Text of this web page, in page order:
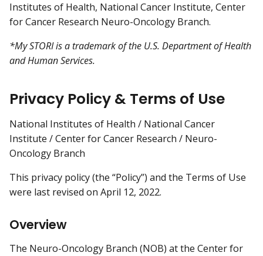
Institutes of Health, National Cancer Institute, Center
for Cancer Research Neuro-Oncology Branch.
*My STORI is a trademark of the U.S. Department of Health
and Human Services.
Privacy Policy & Terms of Use
National Institutes of Health / National Cancer
Institute / Center for Cancer Research / Neuro-
Oncology Branch
This privacy policy (the “Policy”) and the Terms of Use
were last revised on April 12, 2022.
Overview
The Neuro-Oncology Branch (NOB) at the Center for